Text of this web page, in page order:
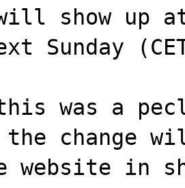
show up
Sunday
was a
the change
website in